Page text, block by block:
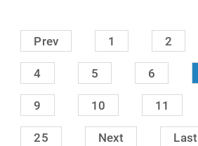
Prev 1 2
4 5 6
9 10 11
25 Next Last